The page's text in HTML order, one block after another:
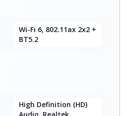
Wi-Fi 6, 802.11ax 2x2 +
BT5.2
High Definition (HD)